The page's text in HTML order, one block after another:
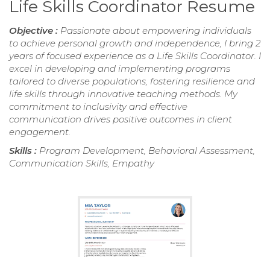
Life Skills Coordinator Resume
Objective : Passionate about empowering individuals
to achieve personal growth and independence, I bring 2
years of focused experience as a Life Skills Coordinator. I
excel in developing and implementing programs
tailored to diverse populations, fostering resilience and
life skills through innovative teaching methods. My
commitment to inclusivity and effective
communication drives positive outcomes in client
engagement.
Skills : Program Development, Behavioral Assessment,
Communication Skills, Empathy